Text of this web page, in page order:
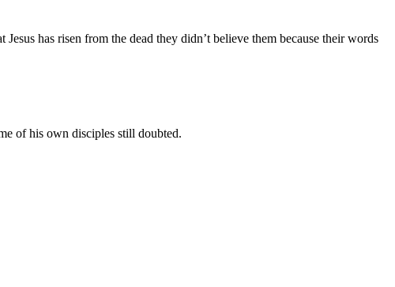
has risen from the dead they didn’t believe them because their words
of his own disciples still doubted.